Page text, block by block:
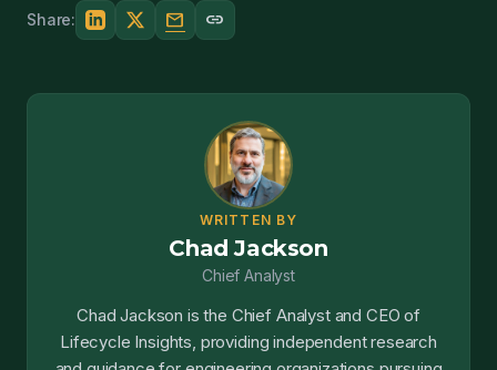
Share: mail link
WRITTEN BY
Chad Jackson
Chief Analyst
Chad Jackson is the Chief Analyst and CEO of
Lifecycle Insights, providing independent research